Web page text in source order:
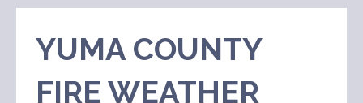
YUMA COUNTY
FIRE WEATHER